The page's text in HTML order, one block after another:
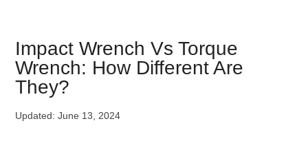
for
Lug
Nuts
Top
Impact Wrench Vs Torque
Wrench: How Different Are
They?
Updated:June 13, 2024